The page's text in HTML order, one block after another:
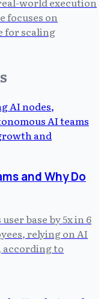
focuses on
for scaling
and Why Do
base by 5x in 6
relying on AI
according to